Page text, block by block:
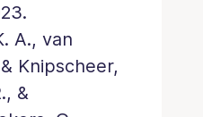
A., van
Knipscheer,
&